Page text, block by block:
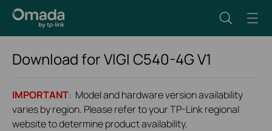
Download forVIGI C540-4GV1
IMPORTANT: Model and hardware version availability
varies by region. Please refer to your TP-Link regional
website to determine product availability.